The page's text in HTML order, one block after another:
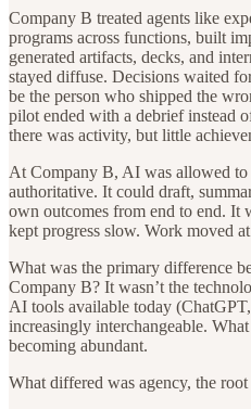
Company B treated agents like
programs across functions, built
generated artifacts, decks, and
stayed diffuse. Decisions waited
be the person who shipped the
pilot ended with a debrief instead
there was activity, but little
At Company B, AI was allowed to
authoritative. It could draft,
own outcomes from end to end. It
kept progress slow. Work moved
What was the primary difference
Company B? It wasn’t the
AI tools available today
increasingly interchangeable.
becoming abundant.
What differed was agency, the